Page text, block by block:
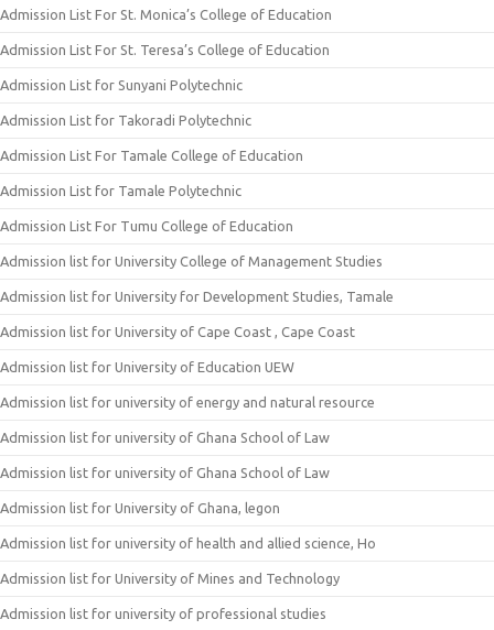
Admission List For St. Monica’s College of Education
Admission List For St. Teresa’s College of Education
Admission List for Sunyani Polytechnic
Admission List for Takoradi Polytechnic
Admission List For Tamale College of Education
Admission List for Tamale Polytechnic
Admission List For Tumu College of Education
Admission list for University College of Management Studies
Admission list for University for Development Studies, Tamale
Admission list for University of Cape Coast , Cape Coast
Admission list for University of Education UEW
Admission list for university of energy and natural resource
Admission list for university of Ghana School of Law
Admission list for university of Ghana School of Law
Admission list for University of Ghana, legon
Admission list for university of health and allied science, Ho
Admission list for University of Mines and Technology
Admission list for university of professional studies